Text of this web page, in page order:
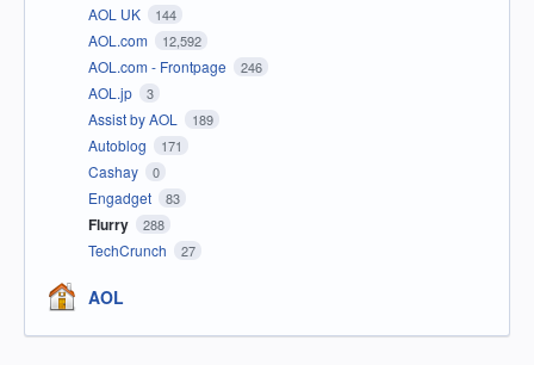
AOL UK 144
AOL.com 12,592
AOL.com - Frontpage 246
AOL.jp 3
Assist by AOL 189
Autoblog 171
Cashay 0
Engadget 83
Flurry 288
TechCrunch 27
AOL